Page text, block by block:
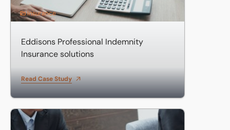
Insurance
Eddisons Professional Indemnity
Insurance solutions
Read Case Study
Insurance for PFI Fire Stations